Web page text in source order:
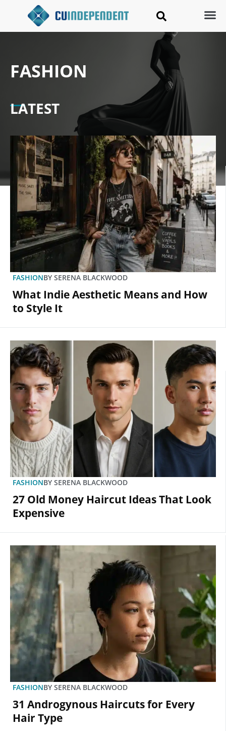
FASHION
LATEST
FASHIONBY SERENA BLACKWOOD
What Indie Aesthetic Means and How
to Style It
FASHIONBY SERENA BLACKWOOD
27 Old Money Haircut Ideas That Look
Expensive
FASHIONBY SERENA BLACKWOOD
31 Androgynous Haircuts for Every
Hair Type